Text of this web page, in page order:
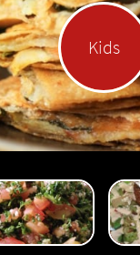
Kids